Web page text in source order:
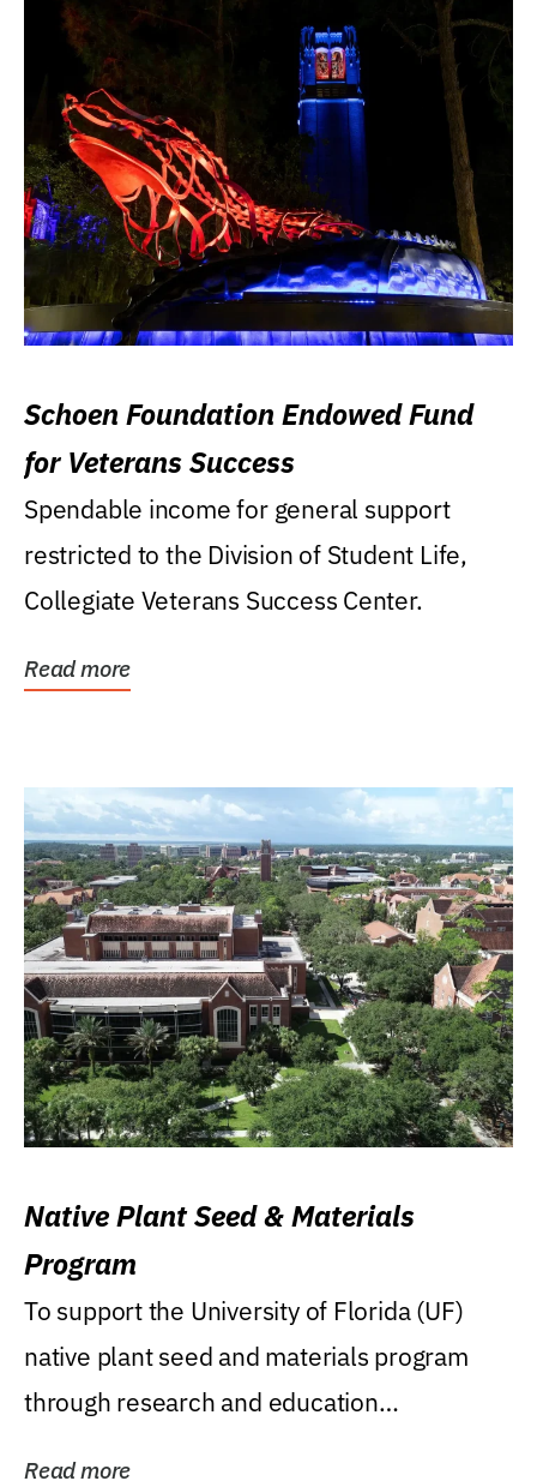
Schoen Foundation Endowed Fund
for Veterans Success
Spendable income for general support
restricted to the Division of Student Life,
Collegiate Veterans Success Center.
Read more
Native Plant Seed & Materials
Program
To support the University of Florida (UF)
native plant seed and materials program
through research and education
Read more